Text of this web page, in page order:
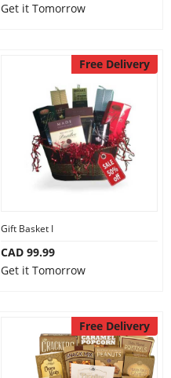
Get it Tomorrow
Free Delivery
Gift Basket I
CAD 99.99
Get it Tomorrow
Free Delivery